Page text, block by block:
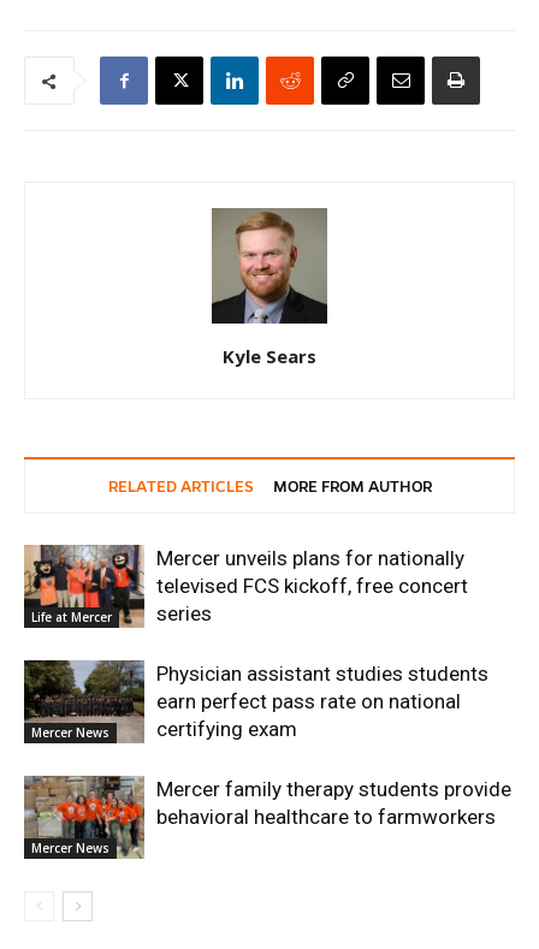
Kyle Sears
RELATED ARTICLES MORE FROM AUTHOR
Life at Mercer
Mercer unveils plans for nationally
televised FCS kickoff, free concert
series
Mercer News
Physician assistant studies students
earn perfect pass rate on national
certifying exam
Mercer News
Mercer family therapy students provide
behavioral healthcare to farmworkers